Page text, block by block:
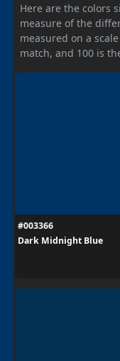
Here are the colors
measure of the
measured on a
match, and 100 is
#003366
Dark Midnight Blue